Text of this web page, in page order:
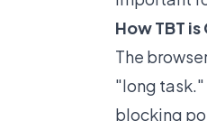
How TBT
The
"long task."
blocking